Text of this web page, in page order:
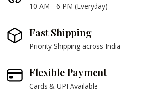
10 AM - 6 PM (Everyday)
Fast Shipping
Priority Shipping across India
Flexible Payment
Cards & UPI Available